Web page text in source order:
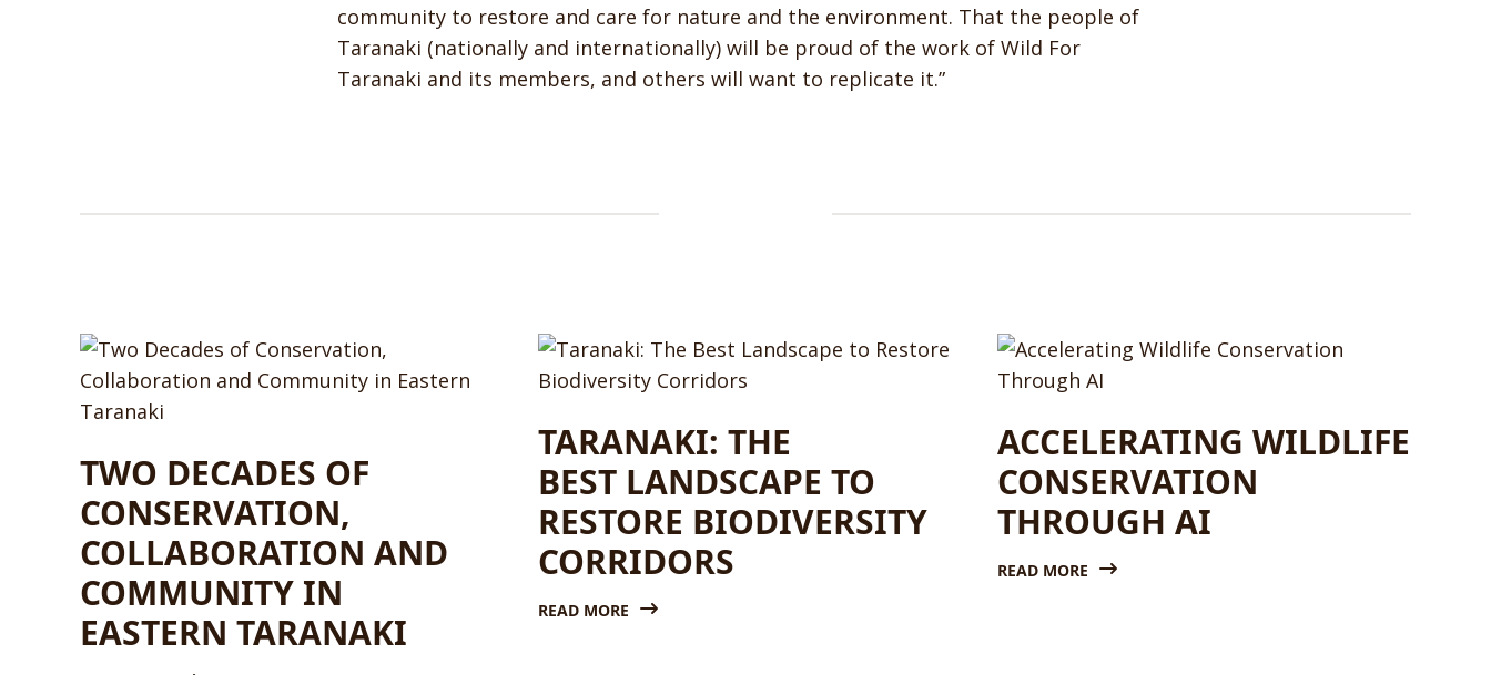
community to restore and care for nature and the environment. That the people of
Taranaki (nationally and internationally) will be proud of the work of Wild For
Taranaki and its members, and others will want to replicate it.”
TWO DECADES OF
CONSERVATION,
COLLABORATION AND
COMMUNITY IN
EASTERN TARANAKI
TARANAKI: THE
BEST LANDSCAPE TO
RESTORE BIODIVERSITY
CORRIDORS
READ MORE
ACCELERATING WILDLIFE
CONSERVATION
THROUGH AI
READ MORE